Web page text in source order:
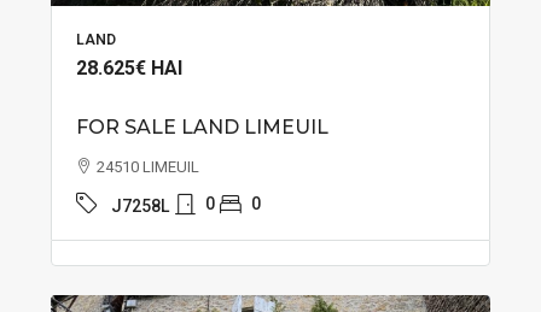
LAND
28.625€ HAI
FOR SALE LAND LIMEUIL
24510 LIMEUIL
J7258L 0 0